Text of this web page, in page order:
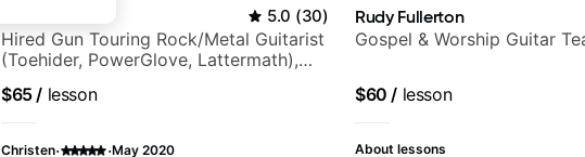
5.0 (30)
Hired Gun Touring Rock/Metal Guitarist
(Toehider, PowerGlove, Lattermath),
$65/ lesson
Christen· ·May 2020
Rudy Fullerton
Gospel & Worship Guitar
$60 / lesson
About lessons